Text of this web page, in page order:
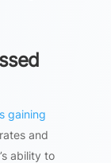
gaining
and
ability to